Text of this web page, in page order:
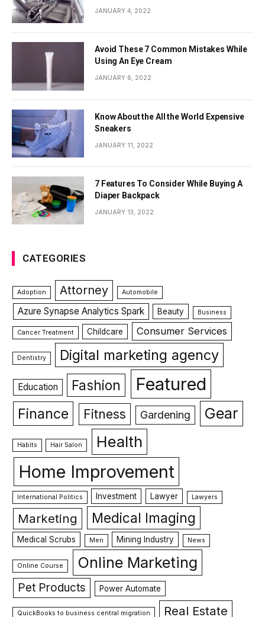
JANUARY 4, 2022
Avoid These 7 Common Mistakes While
Using An Eye Cream
JANUARY 6, 2022
Know About the All the World Expensive
Sneakers
JANUARY 11, 2022
7 Features To Consider While Buying A
Diaper Backpack
JANUARY 13, 2022
CATEGORIES
Adoption Attorney Automobile
Azure Synapse Analytics Spark Beauty Business
Cancer Treatment Childcare Consumer Services
Dentistry Digital marketing agency
Education Fashion Featured
Finance Fitness Gardening Gear
Habits Hair Salon Health
Home Improvement
International Politics Investment Lawyer Lawyers
Marketing Medical Imaging
Medical Scrubs Men Mining Industry News
Online Course Online Marketing
Pet Products Power Automate
QuickBooks to business central migration Real Estate